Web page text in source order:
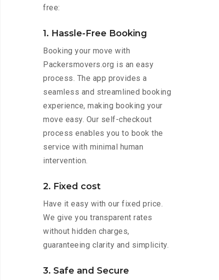
free:
1. Hassle-Free Booking
Booking your move with
Packersmovers.org is an easy
process. The app provides a
seamless and streamlined booking
experience, making booking your
move easy. Our self-checkout
process enables you to book the
service with minimal human
intervention.
2. Fixed cost
Have it easy with our fixed price.
We give you transparent rates
without hidden charges,
guaranteeing clarity and simplicity.
3. Safe and Secure